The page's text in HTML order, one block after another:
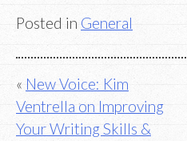
Posted in General
Post
navigation
New Voice: Kim
Ventrella on Improving
Your Writing Skills &